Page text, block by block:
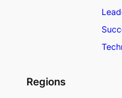
Regions